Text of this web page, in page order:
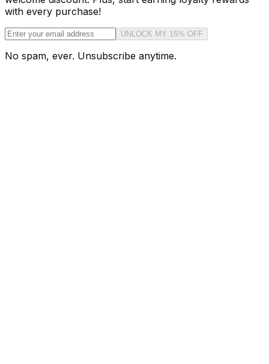
with every purchase!
UNLOCK MY 15% OFF
No spam, ever. Unsubscribe anytime.